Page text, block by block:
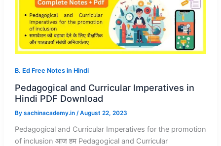
B. Ed Free Notes in Hindi
Pedagogical and Curricular Imperatives in
Hindi PDF Download
By sachinacademy.in /August 22, 2023
Pedagogical and Curricular Imperatives for the promotion
of inclusion आज हम Pedagogical and Curricular